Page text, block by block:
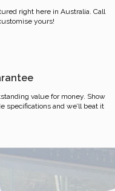
right here in Australia. Call
yours!
value for money. Show
specifications and we’ll beat it